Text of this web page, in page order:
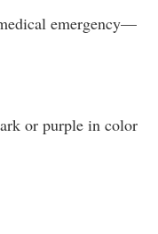
emergency—
or purple in color